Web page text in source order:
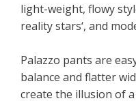
light-weight, flowy
reality stars‘, and
Palazzo pants are
balance and flatter
create the illusion of